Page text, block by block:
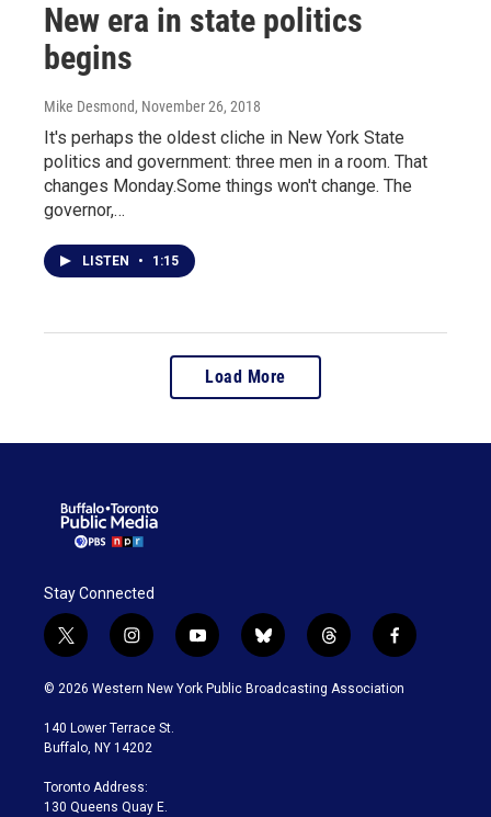
New era in state politics
begins
Mike Desmond, November 26, 2018
It's perhaps the oldest cliche in New York State
politics and government: three men in a room. That
changes Monday.Some things won't change. The
governor,…
LISTEN • 1:15
Load More
Stay Connected
t
w
i
t
e
i
n
s
a
g
a
m
y
o
u
b
l
u
t
h
r
f
a
c
© 2026 Western New York Public Broadcasting Association
140 Lower Terrace St.
Buffalo, NY 14202
Toronto Address:
130 Queens Quay E.